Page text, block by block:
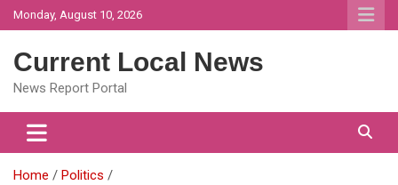
Skip
to
Monday, August 10, 2026
Current Local News
News Report Portal
Home
Politics